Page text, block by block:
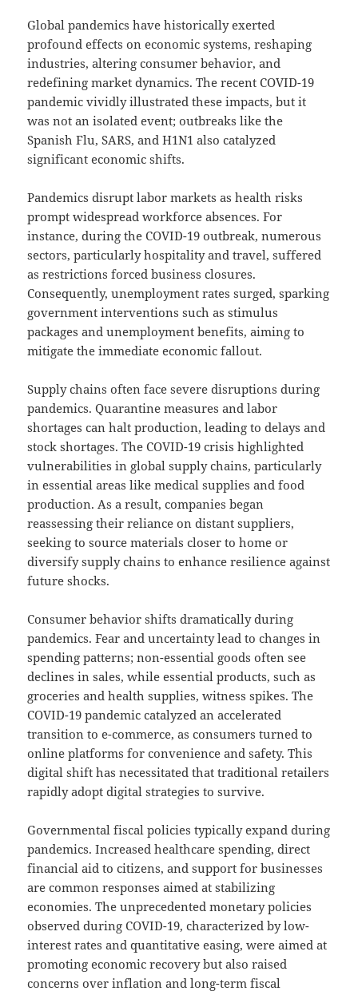
Global pandemics have historically exerted
profound effects on economic systems, reshaping
industries, altering consumer behavior, and
redefining market dynamics. The recent COVID-19
pandemic vividly illustrated these impacts, but it
was not an isolated event; outbreaks like the
Spanish Flu, SARS, and H1N1 also catalyzed
significant economic shifts.
Pandemics disrupt labor markets as health risks
prompt widespread workforce absences. For
instance, during the COVID-19 outbreak, numerous
sectors, particularly hospitality and travel, suffered
as restrictions forced business closures.
Consequently, unemployment rates surged, sparking
government interventions such as stimulus
packages and unemployment benefits, aiming to
mitigate the immediate economic fallout.
Supply chains often face severe disruptions during
pandemics. Quarantine measures and labor
shortages can halt production, leading to delays and
stock shortages. The COVID-19 crisis highlighted
vulnerabilities in global supply chains, particularly
in essential areas like medical supplies and food
production. As a result, companies began
reassessing their reliance on distant suppliers,
seeking to source materials closer to home or
diversify supply chains to enhance resilience against
future shocks.
Consumer behavior shifts dramatically during
pandemics. Fear and uncertainty lead to changes in
spending patterns; non-essential goods often see
declines in sales, while essential products, such as
groceries and health supplies, witness spikes. The
COVID-19 pandemic catalyzed an accelerated
transition to e-commerce, as consumers turned to
online platforms for convenience and safety. This
digital shift has necessitated that traditional retailers
rapidly adopt digital strategies to survive.
Governmental fiscal policies typically expand during
pandemics. Increased healthcare spending, direct
financial aid to citizens, and support for businesses
are common responses aimed at stabilizing
economies. The unprecedented monetary policies
observed during COVID-19, characterized by low-
interest rates and quantitative easing, were aimed at
promoting economic recovery but also raised
concerns over inflation and long-term fiscal